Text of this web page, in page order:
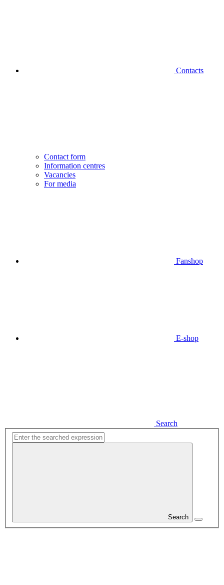
Contacts
Contact form
Information centres
Vacancies
For media
Fanshop
E-shop
Search
Search